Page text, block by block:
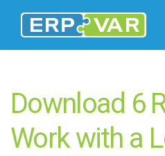
Download 6
Work with a